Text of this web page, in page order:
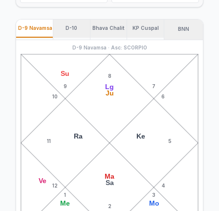
D-9 Navamsa D-10 Bhava Chalit KP Cuspal BNN
D-9 Navamsa · Asc: SCORPIO
8
Lg
Ju
9
Su
10
11
Ra
12
Ve
1
Me 2
Ma
Sa
3
Mo
4
5
Ke
6
7